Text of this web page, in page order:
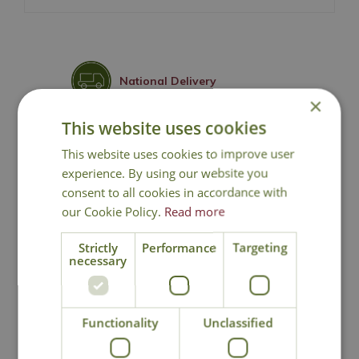
National Delivery
Click & Collect
Contact Us
You may also like
×
This website uses cookies
This website uses cookies to improve user
experience. By using our website you
consent to all cookies in accordance with
our Cookie Policy. Read more
Strictly
necessary
Performance Targeting
Functionality Unclassified